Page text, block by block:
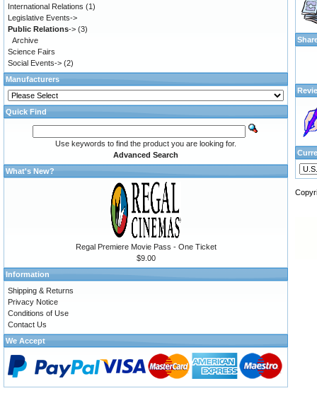
International Relations (1)
Legislative Events->
Public Relations-> (3)
Archive
Science Fairs
Social Events-> (2)
Manufacturers
Quick Find
Use keywords to find the product you are looking for.
Advanced Search
What's New?
Regal Premiere Movie Pass - One Ticket
$9.00
Information
Shipping & Returns
Privacy Notice
Conditions of Use
Contact Us
We Accept